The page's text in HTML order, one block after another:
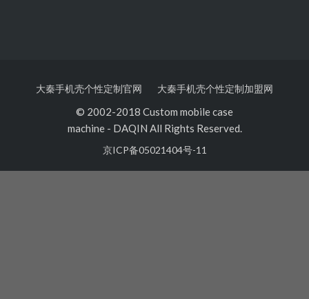
大秦手机壳个性定制官网 大秦手机壳个性定制加盟网
© 2002-2018 Custom mobile case
machine- DAQIN All Rights Reserved.
京ICP备05021404号-11